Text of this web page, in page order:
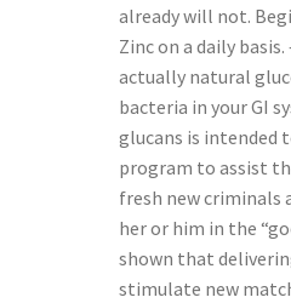
already will not.
Zinc on a daily
actually natural
bacteria in your GI
glucans is intended
program to assist
fresh new criminals
her or him in the
shown that
stimulate new